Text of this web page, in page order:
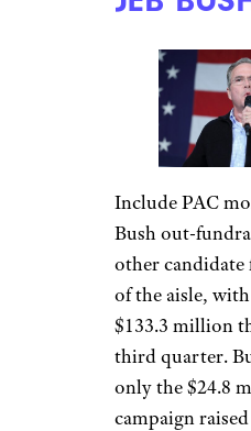
Include PAC
Bush out-
other candidate
of the aisle,
$133.3 million
third quarter.
only the $24.8
campaign